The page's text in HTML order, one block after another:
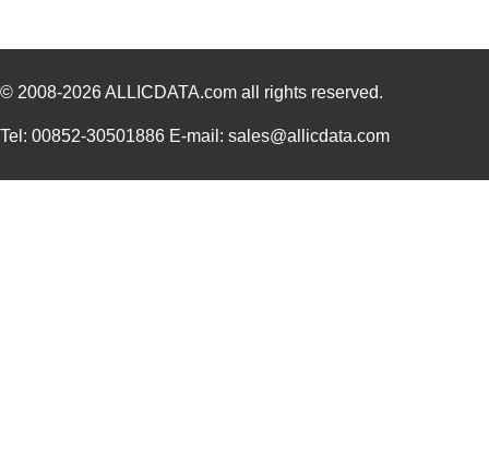
© 2008-2026ALLICDATA.com all rights reserved.
Tel: 00852-30501886 E-mail: sales@allicdata.com